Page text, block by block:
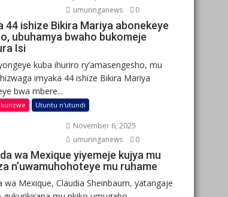
umuringanews
0
44 ishize Bikira Mariya abonekeye
ubuhamya bwaho bukomeje
Isi
kuba ihuriro ry’amasengesho, mu
imyaka 44 ishize Bikira Mariya
bwa mbere...
Utuntu n'utundi
November 6, 2025
umuringanews
0
wa Mexique yiyemeje kujya mu
n’uwamuhohoteye mu ruhame
wa Mexique, Claudia Sheinbaum, yatangaje